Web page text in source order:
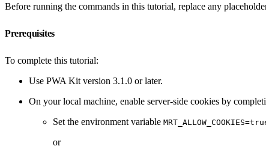
Before running the commands in this tutorial, replace any
Prerequisites
To complete this tutorial:
Use PWA Kit version 3.1.0 or later.
On your local machine, enable server-side cookies by
Set the environment variable
or